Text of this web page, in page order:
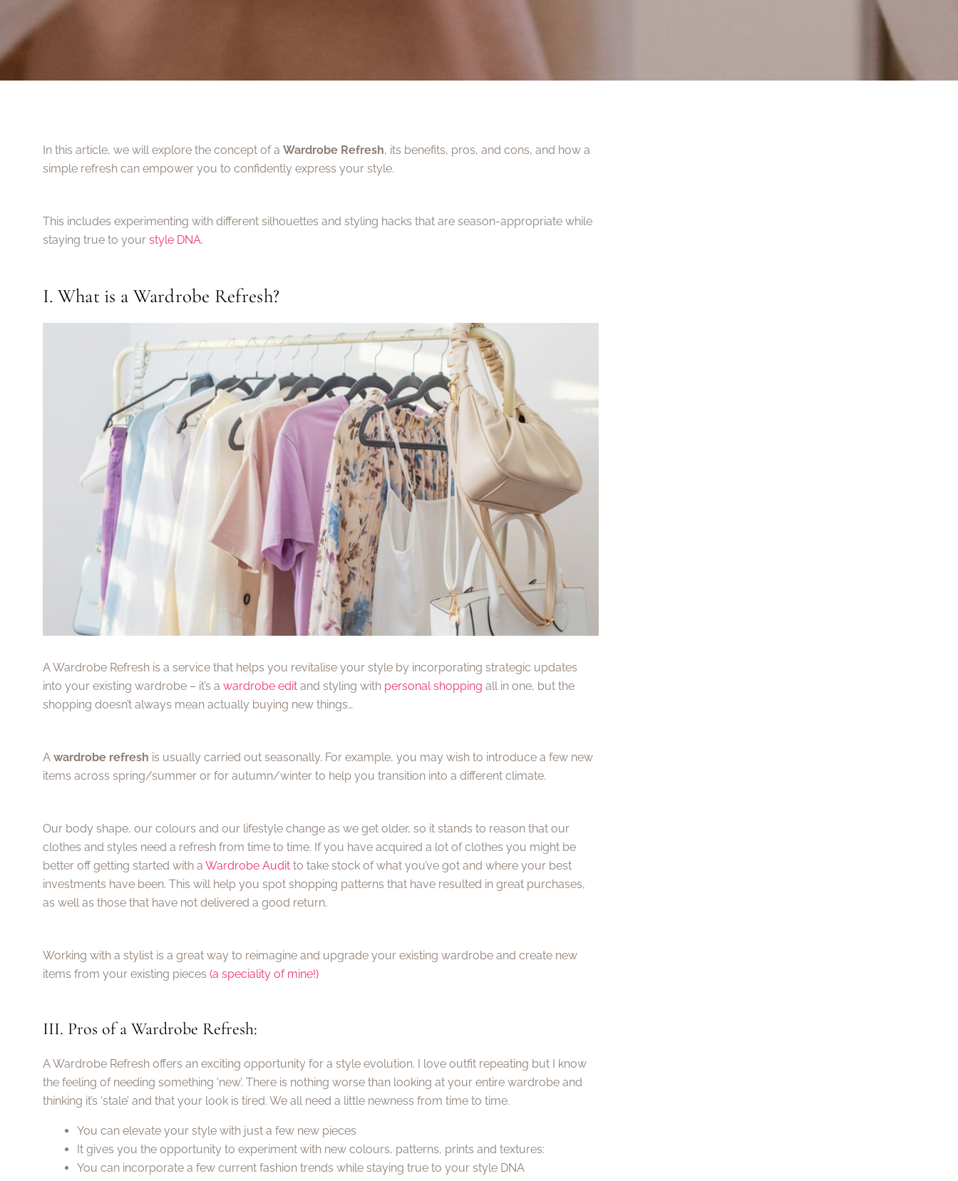
In this article, we will explore the concept of a Wardrobe Refresh, its benefits, pros, and cons, and how a
simple refresh can empower you to confidently express your style.
This includes experimenting with different silhouettes and styling hacks that are season-appropriate while
staying true to your style DNA.
I. What is a Wardrobe Refresh?
A Wardrobe Refresh is a service that helps you revitalise your style by incorporating strategic updates
into your existing wardrobe – it’s a wardrobe edit and styling with personal shopping all in one, but the
shopping doesn’t always mean actually buying new things…
A wardrobe refresh is usually carried out seasonally. For example, you may wish to introduce a few new
items across spring/summer or for autumn/winter to help you transition into a different climate.
Our body shape, our colours and our lifestyle change as we get older, so it stands to reason that our
clothes and styles need a refresh from time to time. If you have acquired a lot of clothes you might be
better off getting started with a Wardrobe Audit to take stock of what you’ve got and where your best
investments have been. This will help you spot shopping patterns that have resulted in great purchases,
as well as those that have not delivered a good return.
Working with a stylist is a great way to reimagine and upgrade your existing wardrobe and create new
items from your existing pieces (a speciality of mine!)
III. Pros of a Wardrobe Refresh:
A Wardrobe Refresh offers an exciting opportunity for a style evolution. I love outfit repeating but I know
the feeling of needing something ‘new’. There is nothing worse than looking at your entire wardrobe and
thinking it’s ‘stale’ and that your look is tired. We all need a little newness from time to time.
You can elevate your style with just a few new pieces
It gives you the opportunity to experiment with new colours, patterns, prints and textures:
You can incorporate a few current fashion trends while staying true to your style DNA